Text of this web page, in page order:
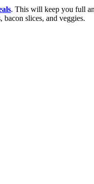
. This will keep you full
bacon slices, and veggies.